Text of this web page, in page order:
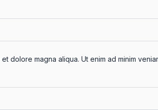
magna aliqua. Ut enim ad minim